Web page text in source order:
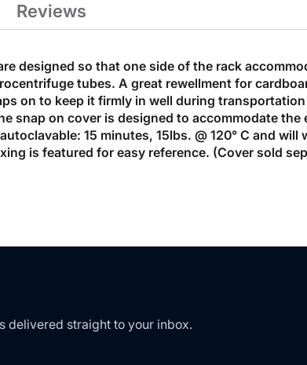
designed so that one side of the rack
tubes. A great rewellment for
on to keep it firmly in well during
snap on cover is designed to accommodate
15 minutes, 15lbs. @ 120° C and
is featured for easy reference. (Cover sold
Reviews
delivered straight to your inbox.